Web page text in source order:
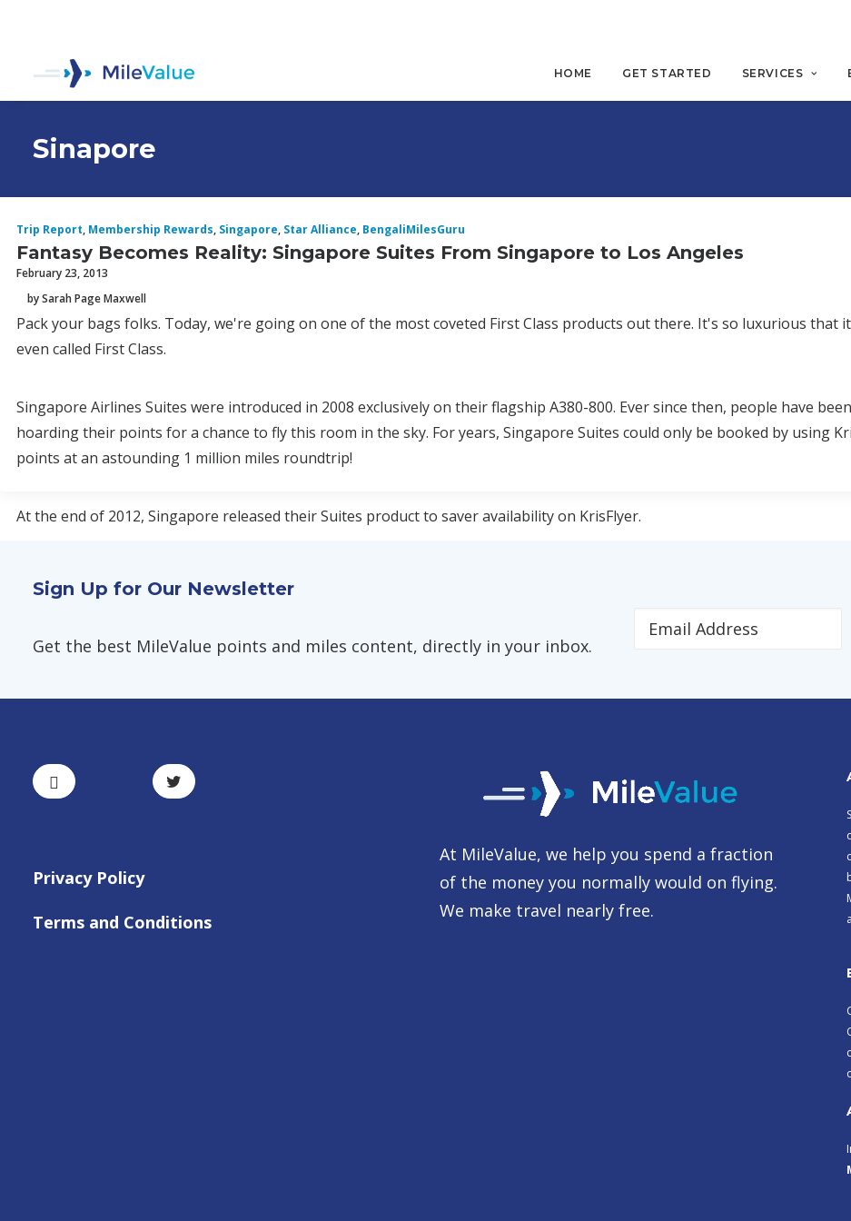
HOME GET STARTED SERVICES
Sinapore
Trip Report, Membership Rewards, Singapore, Star Alliance, BengaliMilesGuru
Fantasy Becomes Reality: Singapore Suites From Singapore to Los Angeles
February 23, 2013
by Sarah Page Maxwell
Pack your bags folks. Today, we're going on one of the most coveted First Class products out there. It's so luxurious that
even called First Class.
Singapore Airlines Suites were introduced in 2008 exclusively on their flagship A380-800. Ever since then, people have been
hoarding their points for a chance to fly this room in the sky. For years, Singapore Suites could only be booked by using
points at an astounding 1 million miles roundtrip!
At the end of 2012, Singapore released their Suites product to saver availability on KrisFlyer.
Sign Up for Our Newsletter
Get the best MileValue points and miles content, directly in your inbox.
Privacy Policy
Terms and Conditions
At MileValue, we help you spend a fraction
of the money you normally would on flying.
We make travel nearly free.